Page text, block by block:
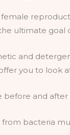
ultimate goal
and
you to look
and
bacteria